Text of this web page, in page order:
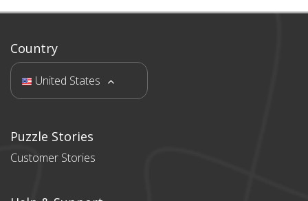
Country
United States
Puzzle Stories
Customer Stories